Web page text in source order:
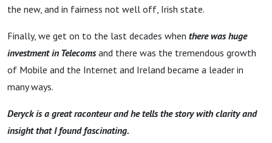
the new, and in fairness not well off, Irish state.
Finally, we get on to the last decades when there was huge
investment in Telecomsand there was the tremendous growth
of Mobile and the Internet and Ireland became a leader in
many ways.
Deryck is a great raconteur and he tells the story with clarity and
insight that I found fascinating.